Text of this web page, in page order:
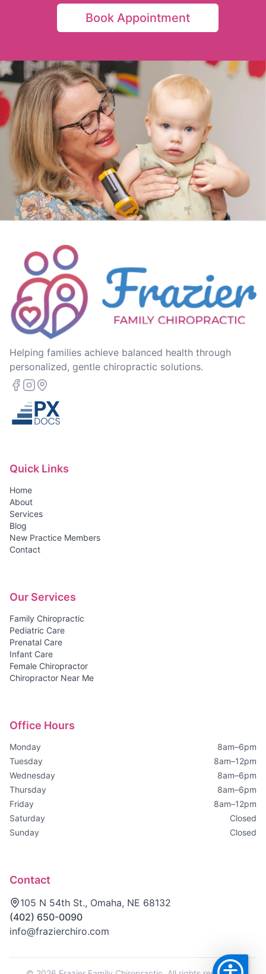
Book Appointment
Helping families achieve balanced health through
personalized, gentle chiropractic solutions.
Quick Links
Home
About
Services
Blog
New Practice Members
Contact
Our Services
Family Chiropractic
Pediatric Care
Prenatal Care
Infant Care
Female Chiropractor
Chiropractor Near Me
Office Hours
Monday
8am–6pm
Tuesday
8am–12pm
Wednesday
8am–6pm
Thursday
8am–6pm
Friday
8am–12pm
Saturday
Closed
Sunday
Closed
Contact
105 N 54th St., Omaha, NE 68132
(402) 650-0090
info@frazierchiro.com